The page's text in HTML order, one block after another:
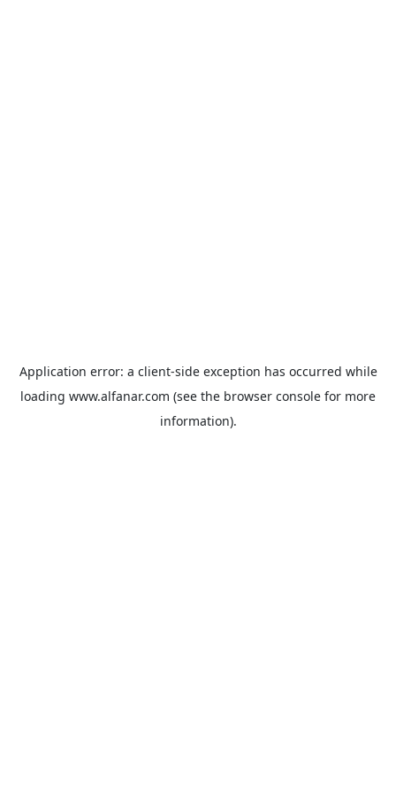
Application error: a client-side exception has occurred while
loading www.alfanar.com (see the browser console for more
information).